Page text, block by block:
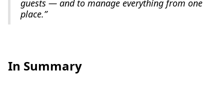
guests — and to manage everything from one
place.”
In Summary